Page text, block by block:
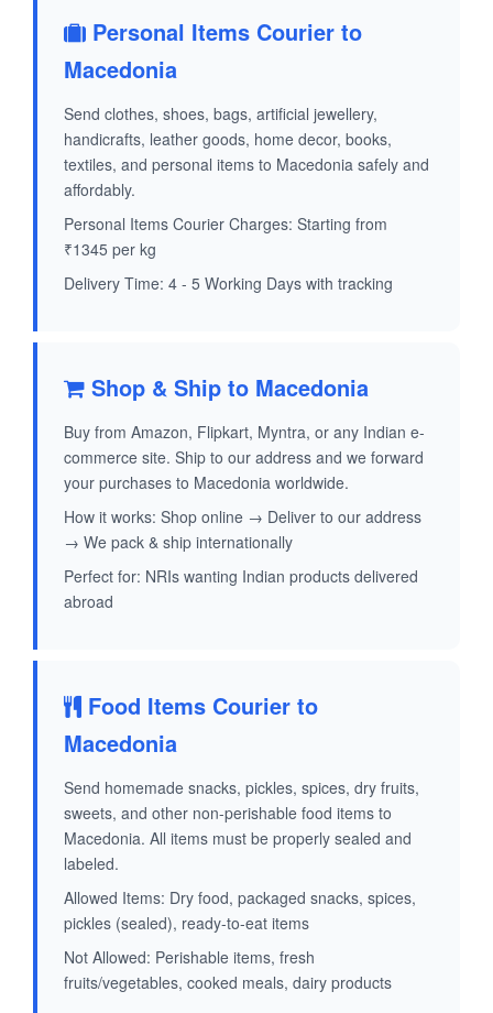
Personal Items Courier to
Macedonia
Send clothes, shoes, bags, artificial jewellery,
handicrafts, leather goods, home decor, books,
textiles, and personal items to Macedonia safely and
affordably.
Personal Items Courier Charges: Starting from
₹1345 per kg
Delivery Time: 4 - 5 Working Days with tracking
Shop & Ship to Macedonia
Buy from Amazon, Flipkart, Myntra, or any Indian e-
commerce site. Ship to our address and we forward
your purchases to Macedonia worldwide.
How it works: Shop online → Deliver to our address
→ We pack & ship internationally
Perfect for: NRIs wanting Indian products delivered
abroad
Food Items Courier to
Macedonia
Send homemade snacks, pickles, spices, dry fruits,
sweets, and other non-perishable food items to
Macedonia. All items must be properly sealed and
labeled.
Allowed Items: Dry food, packaged snacks, spices,
pickles (sealed), ready-to-eat items
Not Allowed: Perishable items, fresh
fruits/vegetables, cooked meals, dairy products